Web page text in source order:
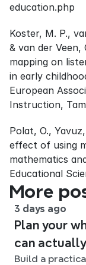
education.php
Koster, M. P.,
& van der Veen,
mapping on
in early
European
Instruction,
Polat, O.,
effect of using
mathematics
Educational
More
3 days ago
Plan your
can
Build a